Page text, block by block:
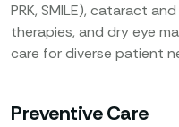
PRK, SMILE), cataract
therapies, and dry eye
care for diverse patient
Preventive Care